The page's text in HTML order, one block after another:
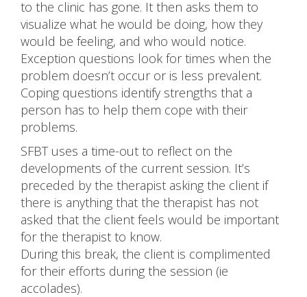
to the clinic has gone. It then asks them to
visualize what he would be doing, how they
would be feeling, and who would notice.
Exception questions look for times when the
problem doesn’t occur or is less prevalent.
Coping questions identify strengths that a
person has to help them cope with their
problems.
SFBT uses a time-out to reflect on the
developments of the current session. It’s
preceded by the therapist asking the client if
there is anything that the therapist has not
asked that the client feels would be important
for the therapist to know.
During this break, the client is complimented
for their efforts during the session (ie
accolades).